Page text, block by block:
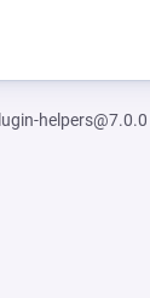
helpers@7.0.0